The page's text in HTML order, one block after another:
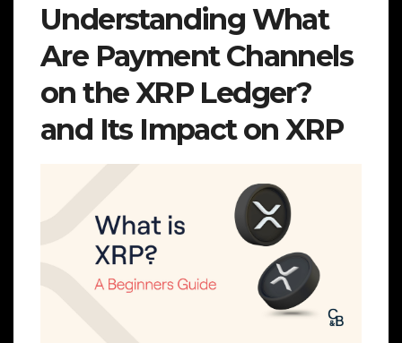
Understanding What
Are Payment Channels
on the XRP Ledger?
and Its Impact on XRP